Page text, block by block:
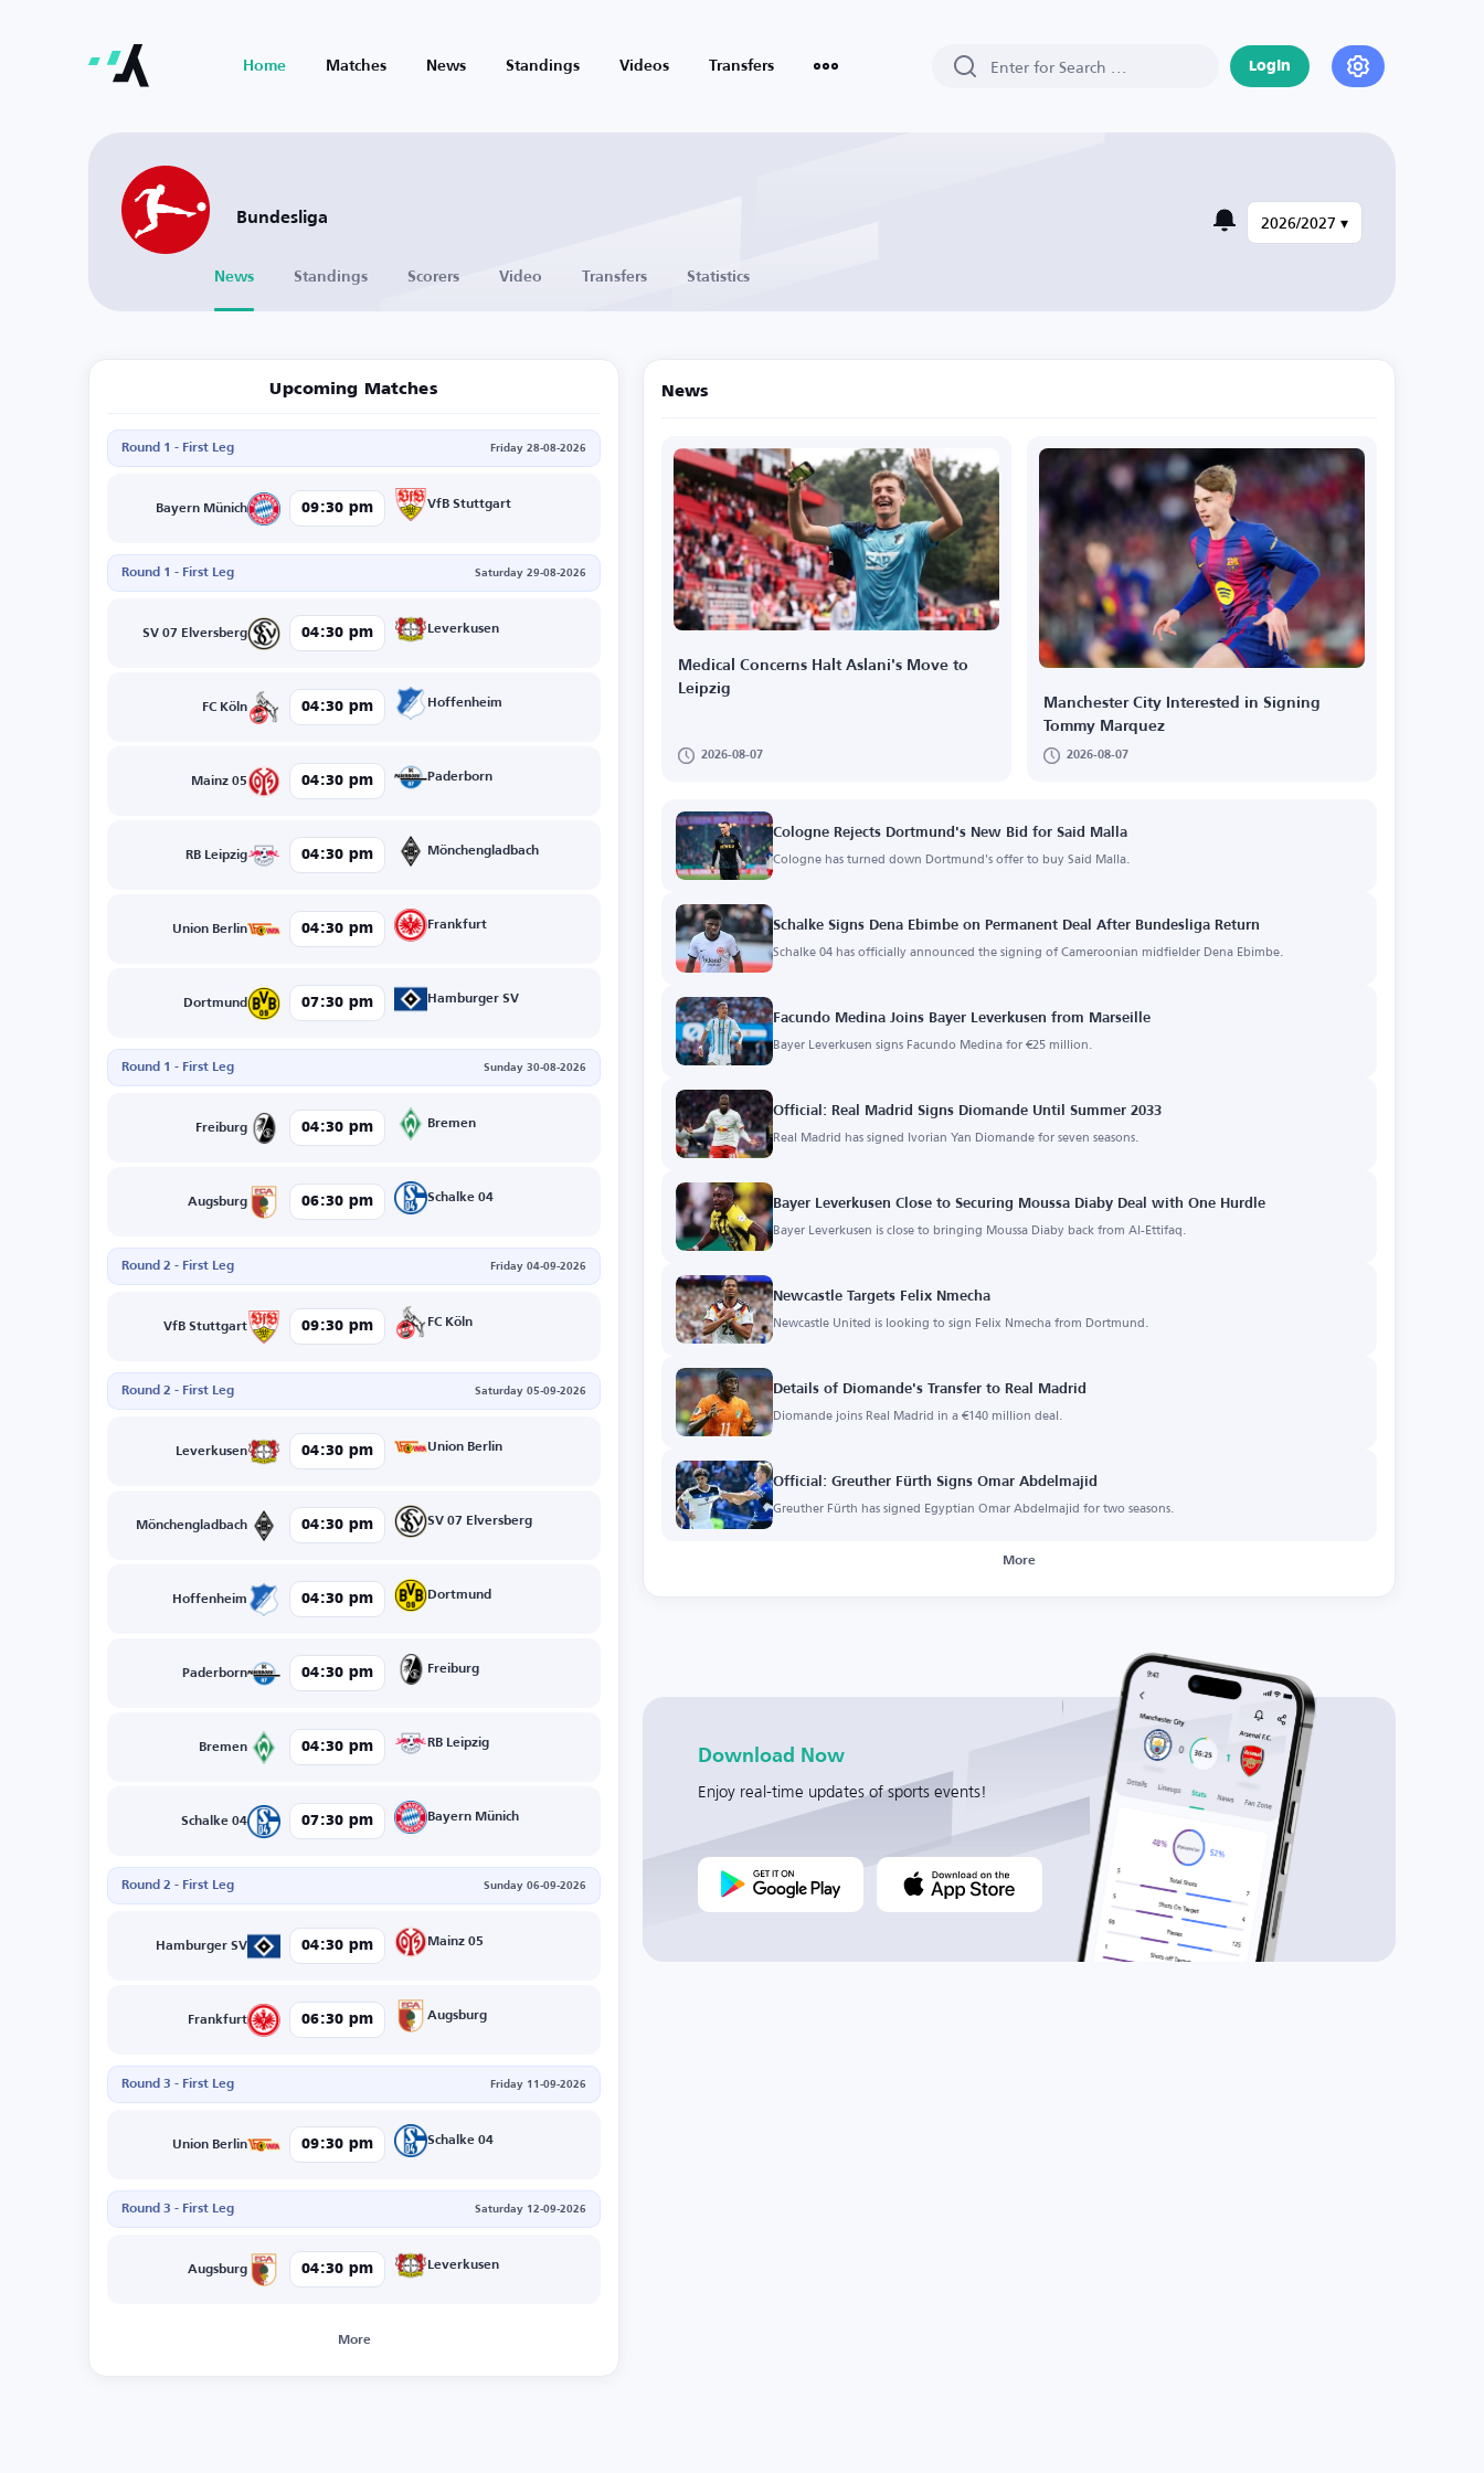
Home Matches News Standings Videos Transfers Login
Bundesliga
News Standings Scorers Video Transfers Statistics
2026/2027 ▾
Upcoming Matches
Round 1 - First Leg Friday 28-08-2026
Bayern Münich 09:30 pm VfB Stuttgart
Round 1 - First Leg Saturday 29-08-2026
SV 07 Elversberg 04:30 pm Leverkusen
FC Köln 04:30 pm Hoffenheim
Mainz 05 04:30 pm Paderborn
RB Leipzig 04:30 pm Mönchengladbach
Union Berlin 04:30 pm Frankfurt
Dortmund 07:30 pm Hamburger SV
Round 1 - First Leg Sunday 30-08-2026
Freiburg 04:30 pm Bremen
Augsburg 06:30 pm Schalke 04
Round 2 - First Leg Friday 04-09-2026
VfB Stuttgart 09:30 pm FC Köln
Round 2 - First Leg Saturday 05-09-2026
Leverkusen 04:30 pm Union Berlin
Mönchengladbach 04:30 pm SV 07 Elversberg
Hoffenheim 04:30 pm Dortmund
Paderborn 04:30 pm Freiburg
Bremen 04:30 pm RB Leipzig
Schalke 04 07:30 pm Bayern Münich
Round 2 - First Leg Sunday 06-09-2026
Hamburger SV 04:30 pm Mainz 05
Frankfurt 06:30 pm Augsburg
Round 3 - First Leg Friday 11-09-2026
Union Berlin 09:30 pm Schalke 04
Round 3 - First Leg Saturday 12-09-2026
Augsburg 04:30 pm Leverkusen
More
News
Medical Concerns Halt Aslani's Move to
Leipzig
2026-08-07
Manchester City Interested in Signing
Tommy Marquez
2026-08-07
Cologne Rejects Dortmund's New Bid for Said Malla
Cologne has turned down Dortmund's offer to buy Said Malla.
Schalke Signs Dena Ebimbe on Permanent Deal After Bundesliga Return
Schalke 04 has officially announced the signing of Cameroonian midfielder Dena Ebimbe.
Facundo Medina Joins Bayer Leverkusen from Marseille
Bayer Leverkusen signs Facundo Medina for €25 million.
Official: Real Madrid Signs Diomande Until Summer 2033
Real Madrid has signed Ivorian Yan Diomande for seven seasons.
Bayer Leverkusen Close to Securing Moussa Diaby Deal with One Hurdle
Bayer Leverkusen is close to bringing Moussa Diaby back from Al-Ettifaq.
Newcastle Targets Felix Nmecha
Newcastle United is looking to sign Felix Nmecha from Dortmund.
Details of Diomande's Transfer to Real Madrid
Diomande joins Real Madrid in a €140 million deal.
Official: Greuther Fürth Signs Omar Abdelmajid
Greuther Fürth has signed Egyptian Omar Abdelmajid for two seasons.
More
Download Now
Enjoy real-time updates of sports events!